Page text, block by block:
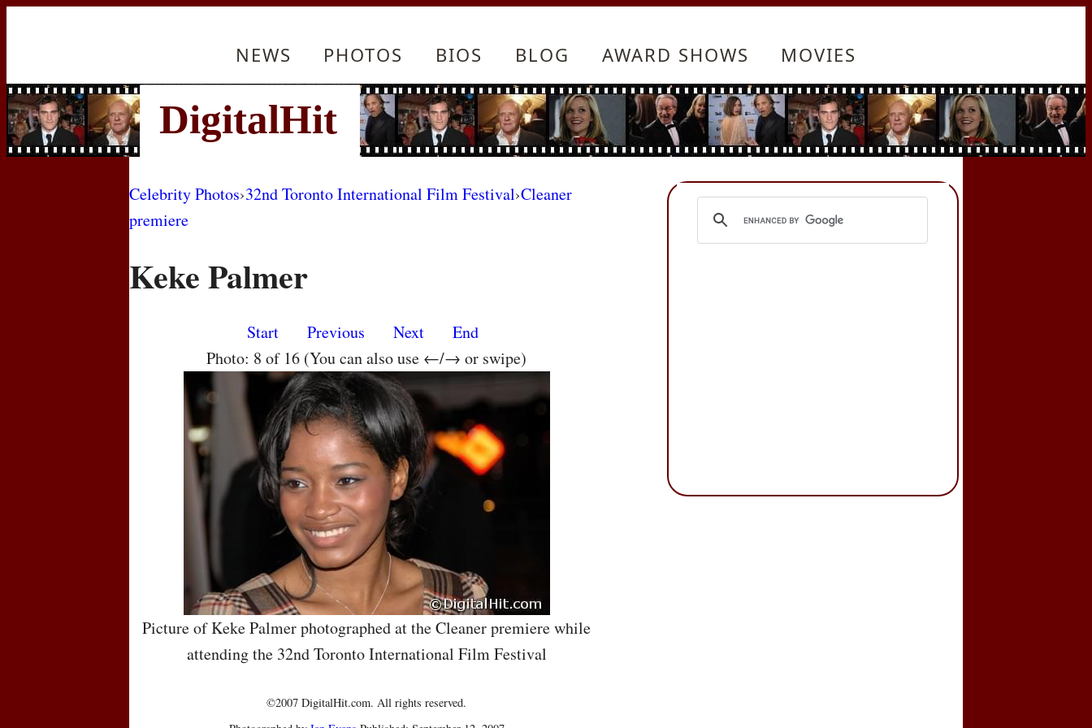
NEWS PHOTOS BIOS BLOG AWARD SHOWS MOVIES
Celebrity Photos›32nd Toronto International Film Festival›Cleaner
premiere
Keke Palmer
Start Previous Next
End
Photo: 8 of 16 (You can also use ←/→ or swipe)
Picture of Keke Palmer photographed at the Cleaner premiere while
attending the 32nd Toronto International Film Festival
©2007 DigitalHit.com. All rights reserved.